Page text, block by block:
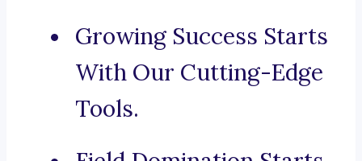
Growing Success Starts
With Our Cutting-Edge
Tools.